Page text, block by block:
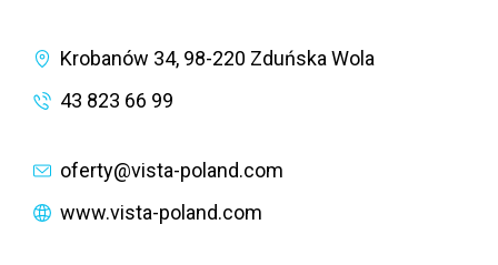
Krobanów 34, 98-220 Zduńska Wola
43 823 66 99
oferty@vista-poland.com
www.vista-poland.com